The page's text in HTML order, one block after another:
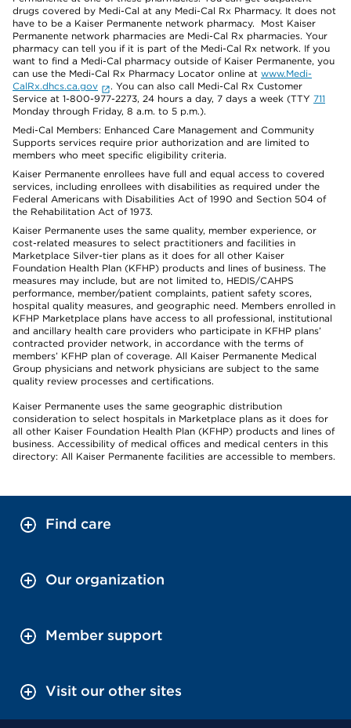
drugs covered by Medi-Cal at any Medi-Cal Rx Pharmacy. It does not
have to be a Kaiser Permanente network pharmacy. Most Kaiser
Permanente network pharmacies are Medi-Cal Rx pharmacies. Your
pharmacy can tell you if it is part of the Medi-Cal Rx network. If you
want to find a Medi-Cal pharmacy outside of Kaiser Permanente, you
can use the Medi-Cal Rx Pharmacy Locator online at www.Medi-
CalRx.dhcs.ca.gov
. You can also call Medi-Cal Rx Customer
Service at 1-800-977-2273, 24 hours a day, 7 days a week (TTY 711
Monday through Friday, 8 a.m. to 5 p.m.).
Medi-Cal Members: Enhanced Care Management and Community
Supports services require prior authorization and are limited to
members who meet specific eligibility criteria.
Kaiser Permanente enrollees have full and equal access to covered
services, including enrollees with disabilities as required under the
Federal Americans with Disabilities Act of 1990 and Section 504 of
the Rehabilitation Act of 1973.
Kaiser Permanente uses the same quality, member experience, or
cost-related measures to select practitioners and facilities in
Marketplace Silver-tier plans as it does for all other Kaiser
Foundation Health Plan (KFHP) products and lines of business. The
measures may include, but are not limited to, HEDIS/CAHPS
performance, member/patient complaints, patient safety scores,
hospital quality measures, and geographic need. Members enrolled in
KFHP Marketplace plans have access to all professional, institutional
and ancillary health care providers who participate in KFHP plans’
contracted provider network, in accordance with the terms of
members’ KFHP plan of coverage. All Kaiser Permanente Medical
Group physicians and network physicians are subject to the same
quality review processes and certifications.
Kaiser Permanente uses the same geographic distribution
consideration to select hospitals in Marketplace plans as it does for
all other Kaiser Foundation Health Plan (KFHP) products and lines of
business. Accessibility of medical offices and medical centers in this
directory: All Kaiser Permanente facilities are accessible to members.
Find care
Our organization
Member support
Visit our other sites